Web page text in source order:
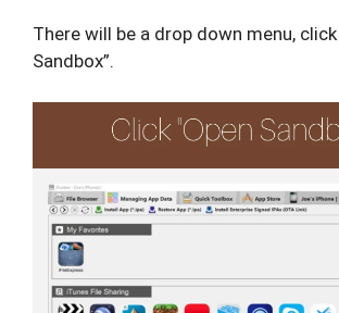
There will be a drop down menu, click
Sandbox”.